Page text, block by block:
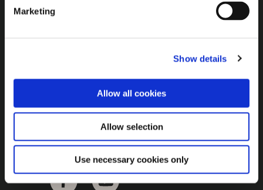
Marketing
Show details
Allow all cookies
Allow selection
Use necessary cookies only